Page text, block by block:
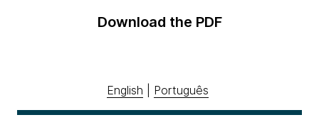
Download the PDF
English Português